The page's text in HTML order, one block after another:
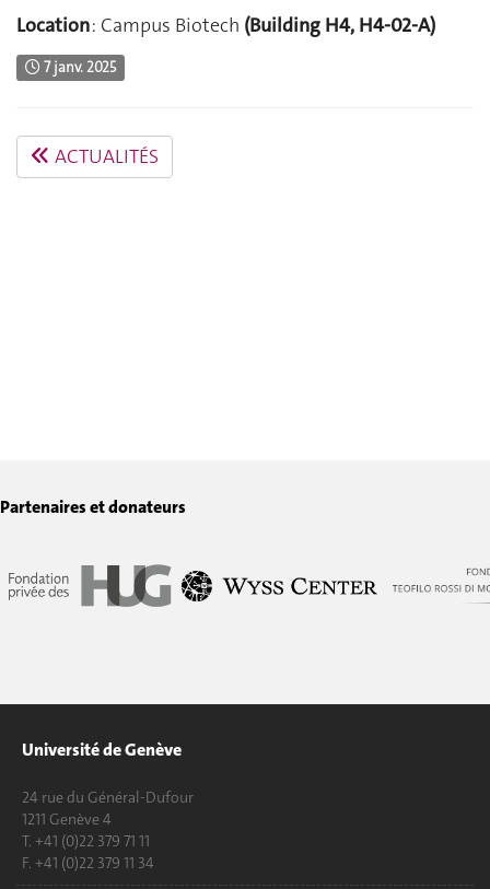
Location: Campus Biotech (Building H4, H4-02-A)
7 janv. 2025
ACTUALITÉS
Partenaires et donateurs
Université de Genève
24 rue du Général-Dufour
1211 Genève 4
T. +41 (0)22 379 71 11
F. +41 (0)22 379 11 34